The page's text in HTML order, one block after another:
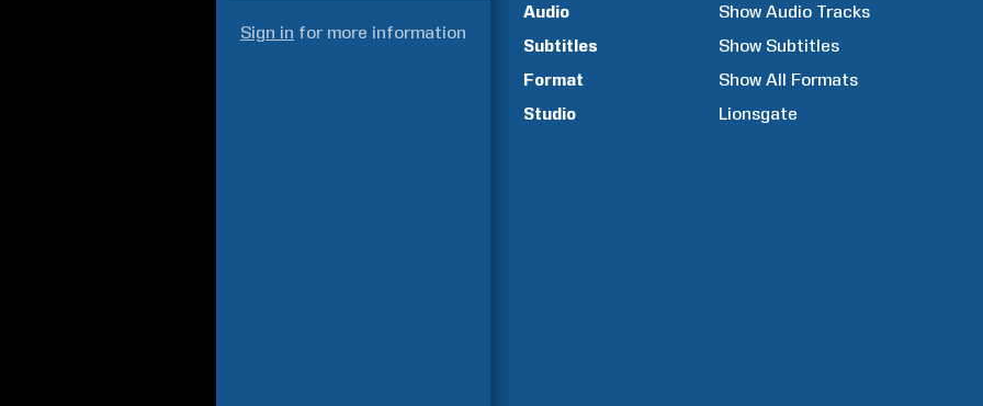
Sign in for more information
Audio
Show Audio Tracks
Subtitles
Show Subtitles
Format
Show All Formats
Studio
Lionsgate